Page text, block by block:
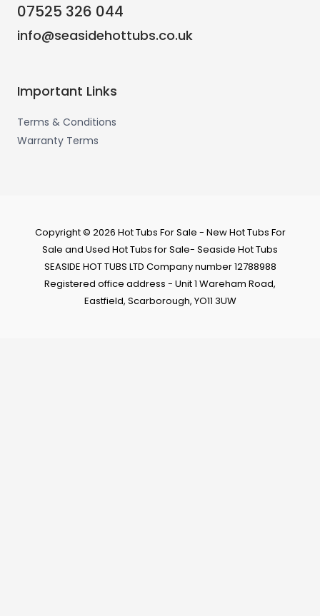
07525 326 044
info@seasidehottubs.co.uk
Important Links
Terms & Conditions
Warranty Terms
Copyright © 2026 Hot Tubs For Sale - New Hot Tubs For
Sale and Used Hot Tubs for Sale- Seaside Hot Tubs
SEASIDE HOT TUBS LTD Company number 12788988
Registered office address - Unit 1 Wareham Road,
Eastfield, Scarborough, YO11 3UW